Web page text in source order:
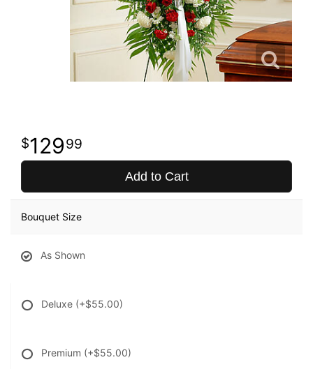
12999
Add to Cart
Bouquet Size
As Shown
Deluxe (+$55.00)
Premium (+$55.00)